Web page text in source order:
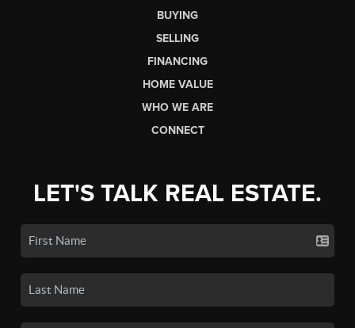
BUYING
SELLING
FINANCING
HOME VALUE
WHO WE ARE
CONNECT
LET'S TALK REAL ESTATE.